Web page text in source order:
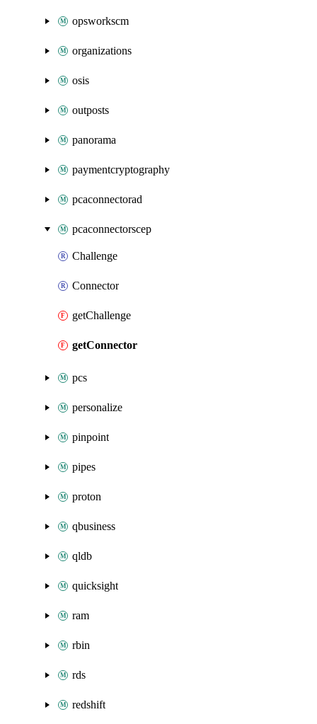
opsworkscm
organizations
osis
outposts
panorama
paymentcryptography
pcaconnectorad
pcaconnectorscep
Challenge
Connector
getChallenge
getConnector
pcs
personalize
pinpoint
pipes
proton
qbusiness
qldb
quicksight
ram
rbin
rds
redshift